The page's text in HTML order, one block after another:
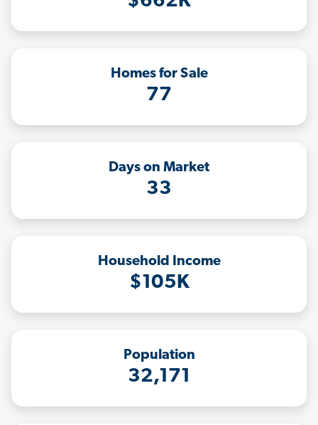
Homes for Sale
77
Days on Market
33
Household Income
$105K
Population
32,171